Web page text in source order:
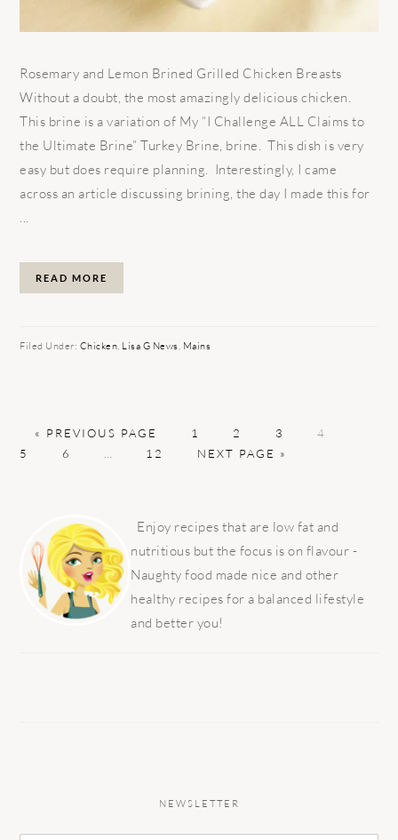
Rosemary and Lemon Brined Grilled Chicken Breasts
Without a doubt, the most amazingly delicious chicken.
This brine is a variation of My “I Challenge ALL Claims to
the Ultimate Brine” Turkey Brine, brine. This dish is very
easy but does require planning. Interestingly, I came
across an article discussing brining, the day I made this for
...
READ MORE
Filed Under: Chicken, Lisa G News, Mains
« GO
TO
PREVIOUS PAGE PAGE
1 PAGE
2 PAGE
3 PAGE
4
5
PAGE
6 … PAGE
12
GO
NEXT PAGE »
SIDEBAR
Enjoy recipes that are low fat and
nutritious but the focus is on flavour -
Naughty food made nice and other
healthy recipes for a balanced lifestyle
and better you!
NEWSLETTER